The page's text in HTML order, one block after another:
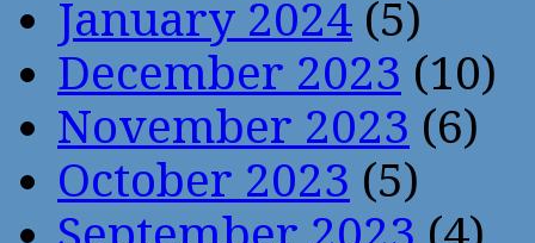
January 2024 (5)
December 2023 (10)
November 2023 (6)
October 2023 (5)